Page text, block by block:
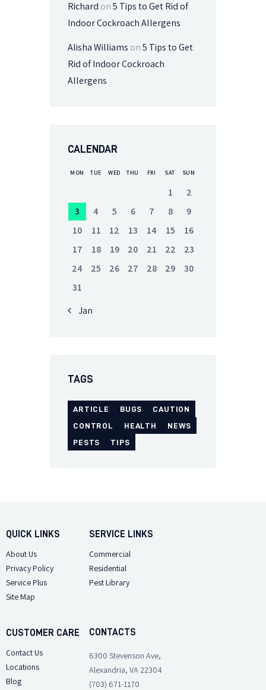
Richard on 5 Tips to Get Rid of
Indoor Cockroach Allergens
Alisha Williams on 5 Tips to Get
Rid of Indoor Cockroach
Allergens
CALENDAR
MON TUE WED THU FRI SAT SUN
1
2
3
4 5 6 7 8
9
10
11 12 13 14 15
16
17
18 19 20 21 22
23
24
25 26 27 28 29
30
31
« Jan
TAGS
ARTICLE BUGS
CAUTION
CONTROL
HEALTH
NEWS
PESTS
TIPS
QUICK LINKS
About Us
Privacy Policy
Service Plus
Site Map
SERVICE LINKS
Commercial
Residential
Pest Library
CUSTOMER CARE
Contact Us
Locations
Blog
CONTACTS
6300 Stevenson Ave,
Alexandria, VA 22304
(703) 671-1170